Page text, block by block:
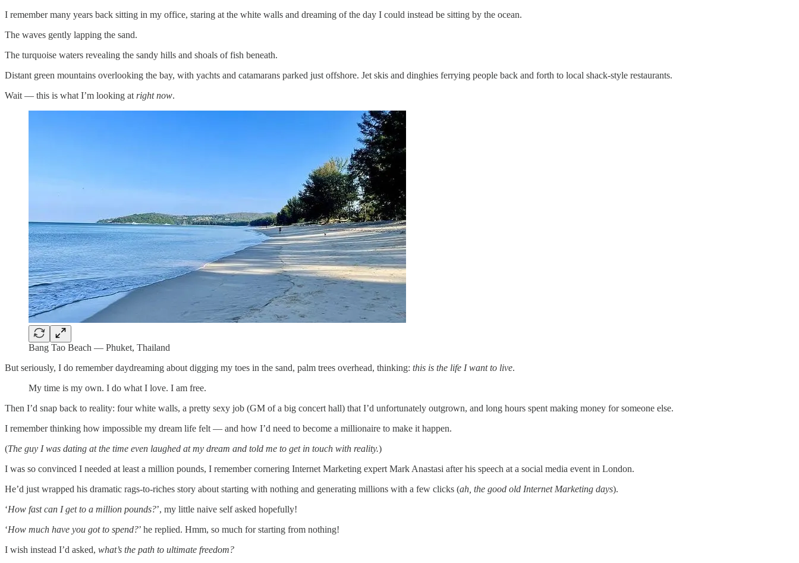
I remember many years back sitting in my office, staring at the white walls and dreaming of the day I could instead be sitting by the ocean.
The waves gently lapping the sand.
The turquoise waters revealing the sandy hills and shoals of fish beneath.
Distant green mountains overlooking the bay, with yachts and catamarans parked just offshore. Jet skis and dinghies ferrying people back and forth to local shack-style restaurants.
Wait — this is what I’m looking at right now.
Bang Tao Beach — Phuket, Thailand
But seriously, I do remember daydreaming about digging my toes in the sand, palm trees overhead, thinking: this is the life I want to live.
My time is my own. I do what I love. I am free.
Then I’d snap back to reality: four white walls, a pretty sexy job (GM of a big concert hall) that I’d unfortunately outgrown, and long hours spent making money for someone else.
I remember thinking how impossible my dream life felt — and how I’d need to become a millionaire to make it happen.
(The guy I was dating at the time even laughed at my dream and told me to get in touch with reality.)
I was so convinced I needed at least a million pounds, I remember cornering Internet Marketing expert Mark Anastasi after his speech at a social media event in London.
He’d just wrapped his dramatic rags-to-riches story about starting with nothing and generating millions with a few clicks (ah, the good old Internet Marketing days).
‘How fast can I get to a million pounds?’, my little naive self asked hopefully!
‘How much have you got to spend?’ he replied. Hmm, so much for starting from nothing!
I wish instead I’d asked, what’s the path to ultimate freedom?